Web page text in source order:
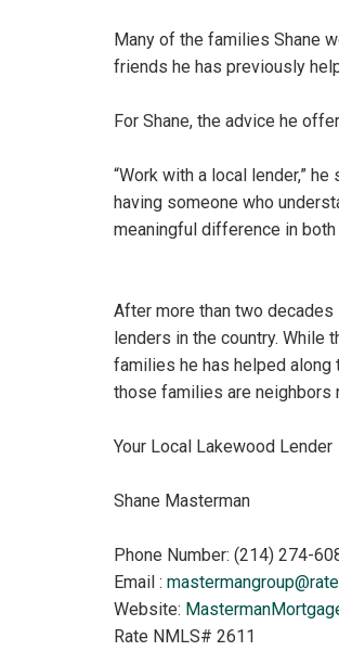
Many of the families Shane
friends he has previously
For Shane, the advice he
“Work with a local lender,”
having someone who
meaningful difference in
After more than two decades
lenders in the country. While
families he has helped
those families are neighbors
Your Local Lakewood Lender
Shane Masterman
Phone Number: (214) 274-
Email :
Website:
Rate NMLS# 2611